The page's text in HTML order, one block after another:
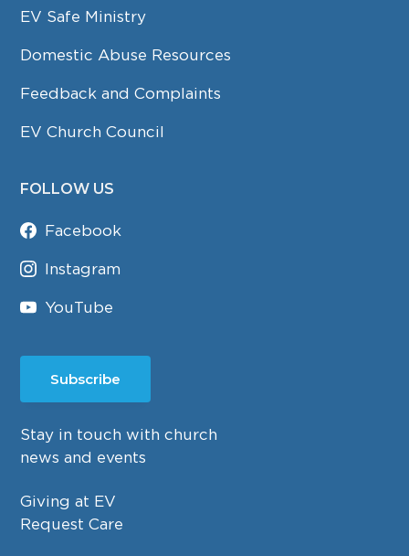
EV Safe Ministry
Domestic Abuse Resources
Feedback and Complaints
EV Church Council
FOLLOW US
Facebook
Instagram
YouTube
Subscribe
Stay in touch with church
news and events
Giving at EV
Request Care